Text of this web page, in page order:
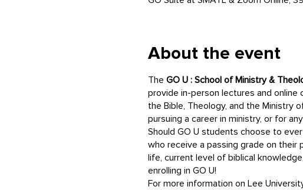
About the event
The GO U : School of Ministry &
provide in-person lectures and
the Bible, Theology, and the Ministry
pursuing a career in ministry, or for
Should GO U students choose to
who receive a passing grade on
life, current level of biblical
enrolling in GO U!
For more information on Lee